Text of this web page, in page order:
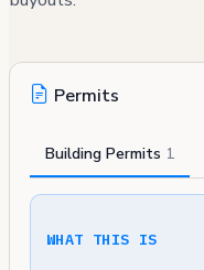
Permits
Building Permits 1
WHAT THIS IS